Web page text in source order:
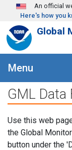
Skip to mainAn official
Here's how you
Global
Menu
GML Data
Use this web
the Global
button under the